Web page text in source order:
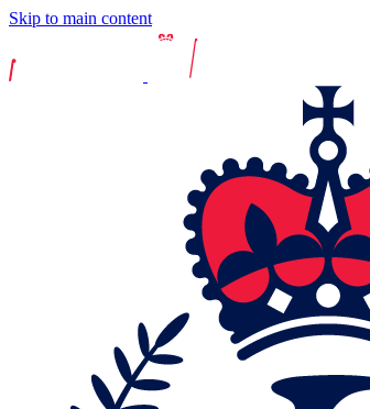
Skip to main content